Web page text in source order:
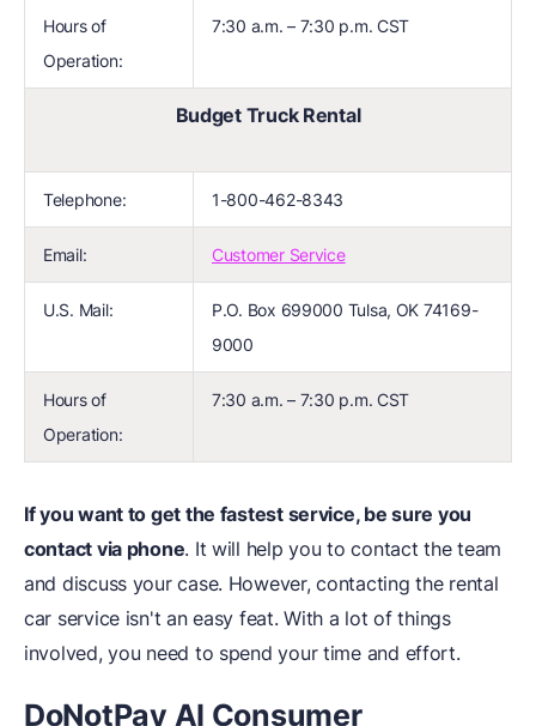
Hours of
Operation:
7:30 a.m. – 7:30 p.m. CST
Budget Truck Rental
Telephone: 1-800-462-8343
Email: Customer Service
U.S. Mail:
P.O. Box 699000 Tulsa, OK 74169-
9000
Hours of
Operation:
7:30 a.m. – 7:30 p.m. CST
If you want to get the fastest service, be sure you
contact via phone. It will help you to contact the team
and discuss your case. However, contacting the rental
car service isn't an easy feat. With a lot of things
involved, you need to spend your time and effort.
DoNotPay AI Consumer